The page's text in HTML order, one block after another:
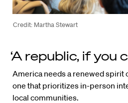
Credit: Martha Stewart
‘A republic, if you
America needs a renewed
one that prioritizes in-person
local communities.